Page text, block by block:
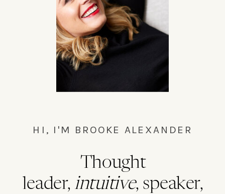
HI, I'M BROOKE ALEXANDER
Thought
leader, intuitive, speaker,